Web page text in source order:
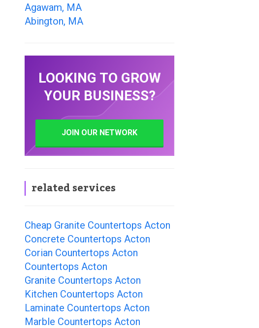
Agawam, MA
Abington, MA
LOOKING TO GROW
YOUR BUSINESS?
JOIN OUR NETWORK
related services
Cheap Granite Countertops Acton
Concrete Countertops Acton
Corian Countertops Acton
Countertops Acton
Granite Countertops Acton
Kitchen Countertops Acton
Laminate Countertops Acton
Marble Countertops Acton